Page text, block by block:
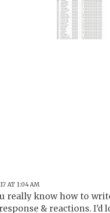
AT 1:04 AM
really know how to
& reactions. I'd